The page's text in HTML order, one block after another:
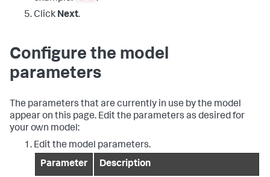
Click Next.
Configure the model
parameters
The parameters that are currently in use by the model
appear on this page. Edit the parameters as desired for
your own model:
Edit the model parameters.
Parameter
Description